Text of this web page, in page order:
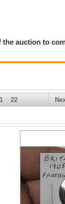
auction to
22